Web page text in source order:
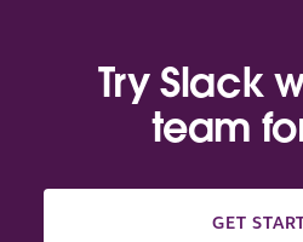
Try Slack
team
GET